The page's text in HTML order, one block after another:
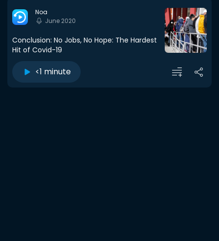
Noa
June 2020
Conclusion: No Jobs, No Hope: The Hardest
Hit of Covid-19
<1 minute